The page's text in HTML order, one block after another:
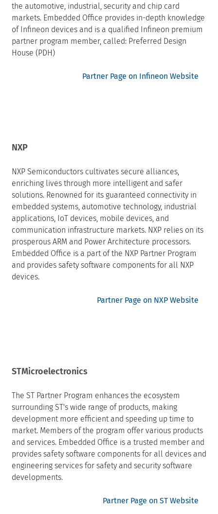
the automotive, industrial, security and chip card
markets. Embedded Office provides in-depth knowledge
of Infineon devices and is a qualified Infineon premium
partner program member, called: Preferred Design
House (PDH)
Partner Page on Infineon Website
NXP
NXP Semiconductors cultivates secure alliances,
enriching lives through more intelligent and safer
solutions. Renowned for its guaranteed connectivity in
embedded systems, automotive technology, industrial
applications, IoT devices, mobile devices, and
communication infrastructure markets. NXP relies on its
prosperous ARM and Power Architecture processors.
Embedded Office is a part of the NXP Partner Program
and provides safety software components for all NXP
devices.
Partner Page on NXP Website
STMicroelectronics
The ST Partner Program enhances the ecosystem
surrounding ST's wide range of products, making
development more efficient and speeding up time to
market. Members of the program offer various products
and services. Embedded Office is a trusted member and
provides safety software components for all devices and
engineering services for safety and security software
developments.
Partner Page on ST Website